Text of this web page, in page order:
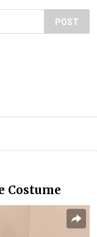
POST
Costume